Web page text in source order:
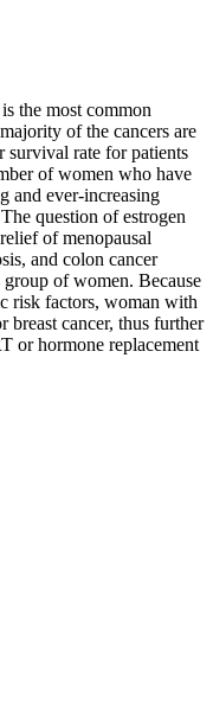
the most common
of the cancers are
survival rate for patients
of women who have
and ever-increasing
question of estrogen
of menopausal
and colon cancer
of women. Because
risk factors, woman with
breast cancer, thus further
or hormone replacement